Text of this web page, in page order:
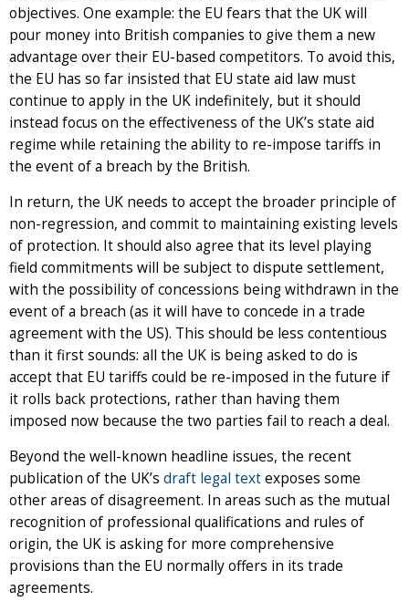
objectives. One example: the EU fears that the UK will
pour money into British companies to give them a new
advantage over their EU-based competitors. To avoid this,
the EU has so far insisted that EU state aid law must
continue to apply in the UK indefinitely, but it should
instead focus on the effectiveness of the UK’s state aid
regime while retaining the ability to re-impose tariffs in
the event of a breach by the British.
In return, the UK needs to accept the broader principle of
non-regression, and commit to maintaining existing levels
of protection. It should also agree that its level playing
field commitments will be subject to dispute settlement,
with the possibility of concessions being withdrawn in the
event of a breach (as it will have to concede in a trade
agreement with the US). This should be less contentious
than it first sounds: all the UK is being asked to do is
accept that EU tariffs could be re-imposed in the future if
it rolls back protections, rather than having them
imposed now because the two parties fail to reach a deal.
Beyond the well-known headline issues, the recent
publication of the UK’s draft legal textexposes some
other areas of disagreement. In areas such as the mutual
recognition of professional qualifications and rules of
origin, the UK is asking for more comprehensive
provisions than the EU normally offers in its trade
agreements.